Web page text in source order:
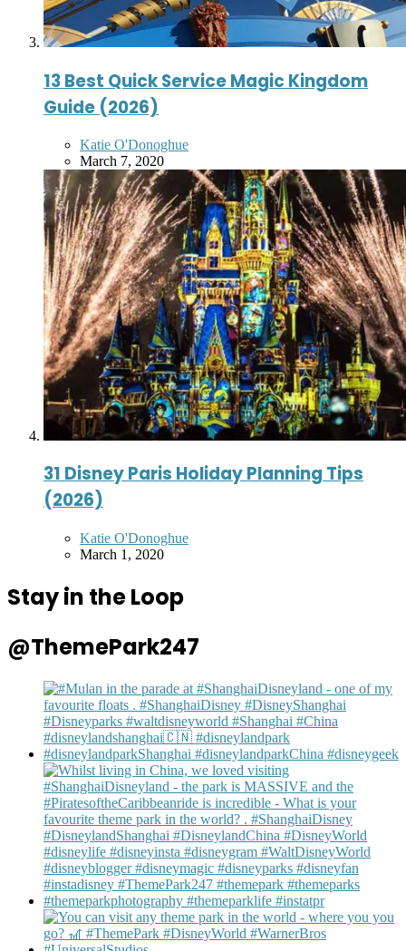
13 Best Quick Service Magic Kingdom
Guide (2026)
Posted
by
Katie O'Donoghue
March 7, 2020
31 Disney Paris Holiday Planning Tips
(2026)
Posted
by
Katie O'Donoghue
March 1, 2020
Stay in the Loop
@ThemePark247